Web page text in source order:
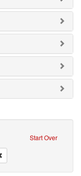
Start Over